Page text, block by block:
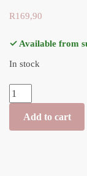
R169,90
✓ Available from
In stock
Bamboo Muslin
Add to cart